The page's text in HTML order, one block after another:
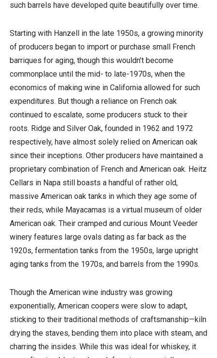
such barrels have developed quite beautifully over time.
Starting with Hanzell in the late 1950s, a growing minority
of producers began to import or purchase small French
barriques for aging, though this wouldn’t become
commonplace until the mid- to late-1970s, when the
economics of making wine in California allowed for such
expenditures. But though a reliance on French oak
continued to escalate, some producers stuck to their
roots. Ridge and Silver Oak, founded in 1962 and 1972
respectively, have almost solely relied on American oak
since their inceptions. Other producers have maintained a
proprietary combination of French and American oak. Heitz
Cellars in Napa still boasts a handful of rather old,
massive American oak tanks in which they age some of
their reds, while Mayacamas is a virtual museum of older
American oak. Their cramped and curious Mount Veeder
winery features large ovals dating as far back as the
1920s, fermentation tanks from the 1950s, large upright
aging tanks from the 1970s, and barrels from the 1990s.
Though the American wine industry was growing
exponentially, American coopers were slow to adapt,
sticking to their traditional methods of craftsmanship—kiln
drying the staves, bending them into place with steam, and
charring the insides. While this was ideal for whiskey, it